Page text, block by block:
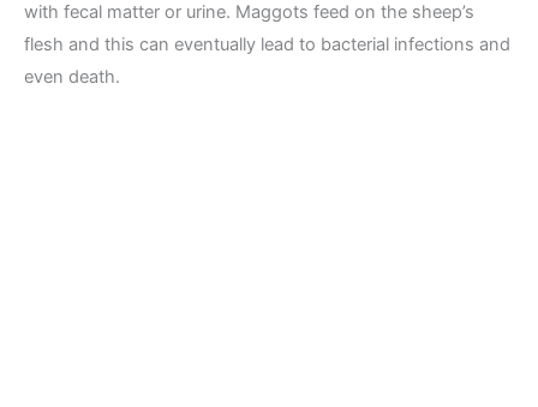
with fecal matter or urine. Maggots feed on the sheep’s
flesh and this can eventually lead to bacterial infections and
even death.